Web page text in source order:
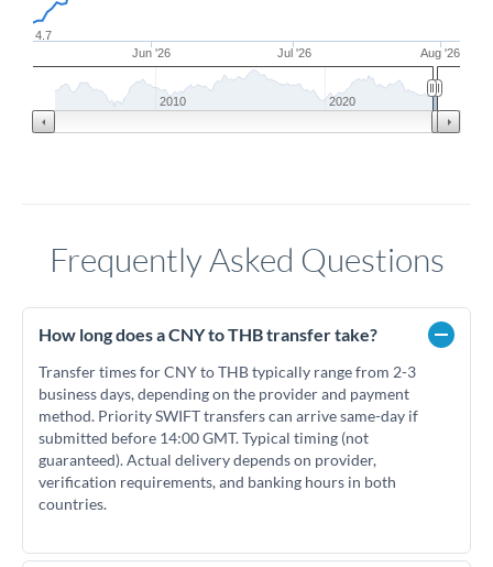
Jun '26 Jul '26 Aug '26
4.7
2010 2020
Frequently Asked Questions
How long does a CNY to THB transfer take?
Transfer times for CNY to THB typically range from 2-3
business days, depending on the provider and payment
method. Priority SWIFT transfers can arrive same-day if
submitted before 14:00 GMT. Typical timing (not
guaranteed). Actual delivery depends on provider,
verification requirements, and banking hours in both
countries.